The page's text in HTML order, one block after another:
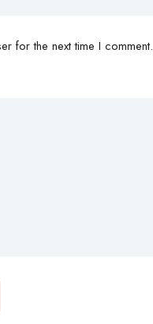
for the next time I comment.